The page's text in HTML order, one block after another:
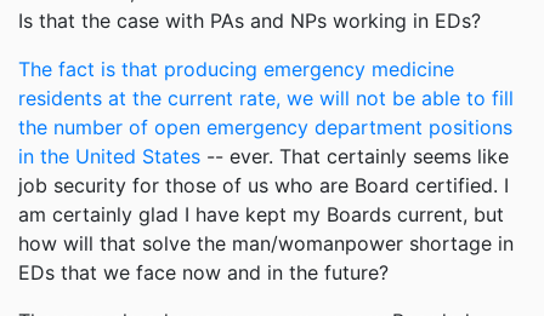
Is that the case with PAs and NPs working in EDs?
The fact is that producing emergency medicine
residents at the current rate, we will not be able to fill
the number of open emergency department positions
in the United States -- ever. That certainly seems like
job security for those of us who are Board certified. I
am certainly glad I have kept my Boards current, but
how will that solve the man/womanpower shortage in
EDs that we face now and in the future?